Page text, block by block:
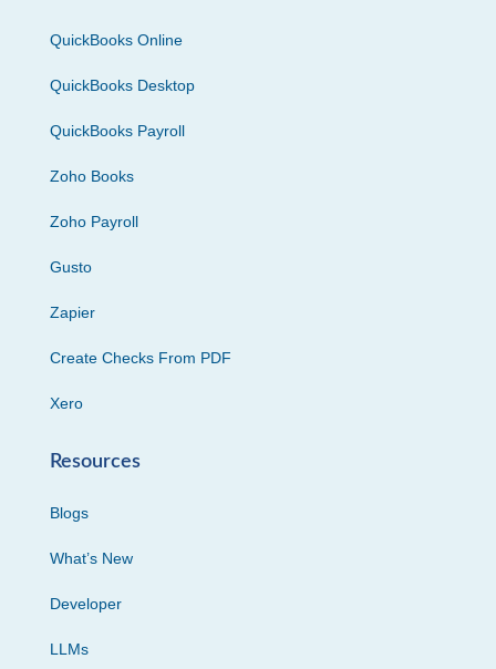
QuickBooks Online
QuickBooks Desktop
QuickBooks Payroll
Zoho Books
Zoho Payroll
Gusto
Zapier
Create Checks From PDF
Xero
Resources
Blogs
What’s New
Developer
LLMs